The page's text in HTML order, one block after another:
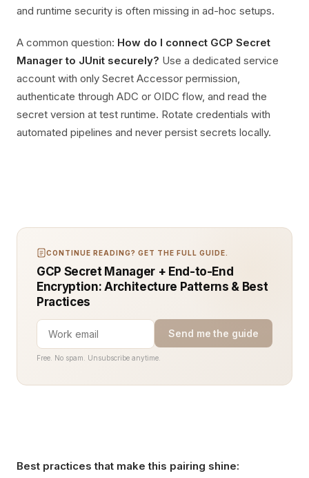
and runtime security is often missing in ad-hoc setups.
A common question: How do I connect GCP Secret
Manager to JUnit securely? Use a dedicated service
account with only Secret Accessor permission,
authenticate through ADC or OIDC flow, and read the
secret version at test runtime. Rotate credentials with
automated pipelines and never persist secrets locally.
CONTINUE READING? GET THE FULL GUIDE.
GCP Secret Manager + End-to-End
Encryption: Architecture Patterns & Best
Practices
Send me the guide
Free. No spam. Unsubscribe anytime.
Best practices that make this pairing shine: